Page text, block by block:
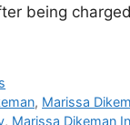
being
, Marissa
, Marissa Dikeman